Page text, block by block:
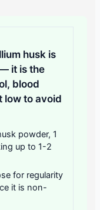
husk is
it is the
blood
low to avoid
powder, 1
up to 1-2
for regularity
it is non-